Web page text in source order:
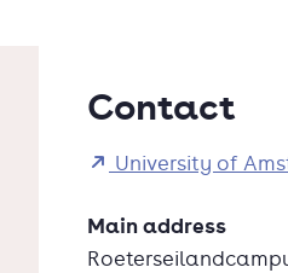
Contact
University of
Main address